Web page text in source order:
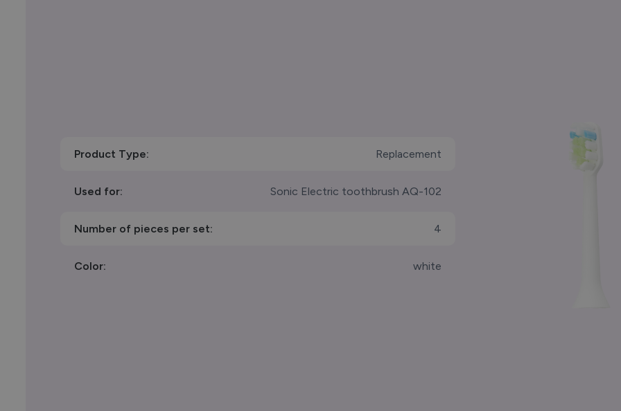
Product Type: Replacement
Used for: Sonic Electric toothbrush AQ-102
Number of pieces per set: 4
Color: white